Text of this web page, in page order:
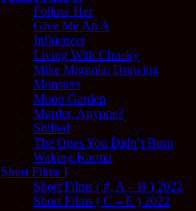
Follow Her
Give Me An A
Influencer
Living With Chucky
Mike Mignola: Drawing
Monsters
Moon Garden
Murder, Anyone?
Shifted
The Ones You Didn’t Burn
Waking Karma
Short Films I
Short Films ( #, A – B ) 2022
Short Films ( C – E ) 2022